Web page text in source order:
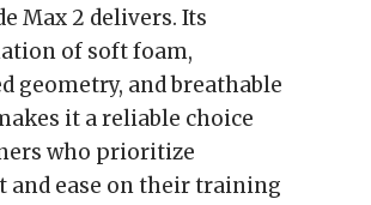
Max 2 delivers. Its
of soft foam,
geometry, and breathable
it a reliable choice
who prioritize
and ease on their training